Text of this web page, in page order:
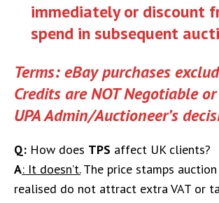
immediately or discount
spend in subsequent
Terms: eBay purchases
Credits are NOT Negotiable
UPA Admin/Auctioneer’s
Q: How does TPS affect UK clients?
A: It doesn’t.The price stamps
realised do not attract extra VAT or